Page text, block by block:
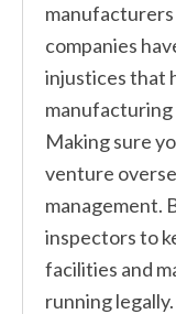
companies
injustices that
manufacturing
Making sure
venture
management.
inspectors to
facilities and
running